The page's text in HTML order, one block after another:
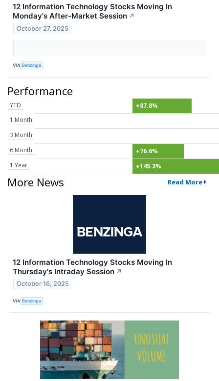
12 Information Technology Stocks Moving In
Monday's After-Market Session ↗
October 27, 2025
VIA Benzinga
Performance
YTD
+87.8%
1 Month
3 Month
6 Month
+76.6%
1 Year
+145.3%
More News Read More
12 Information Technology Stocks Moving In
Thursday's Intraday Session ↗
October 16, 2025
VIA Benzinga